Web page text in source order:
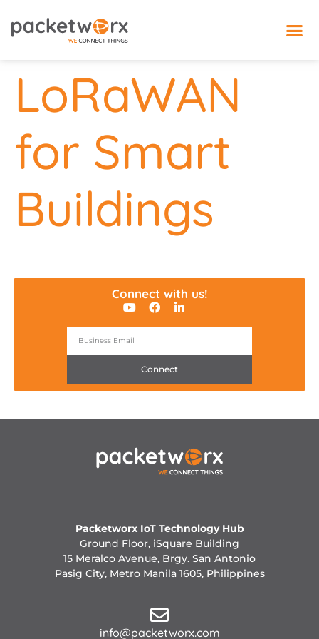
LoRaWAN
for Smart
Buildings
Connect with us!
Connect
Packetworx IoT Technology Hub
Ground Floor, iSquare Building
15 Meralco Avenue, Brgy. San Antonio
Pasig City, Metro Manila 1605, Philippines
info@packetworx.com